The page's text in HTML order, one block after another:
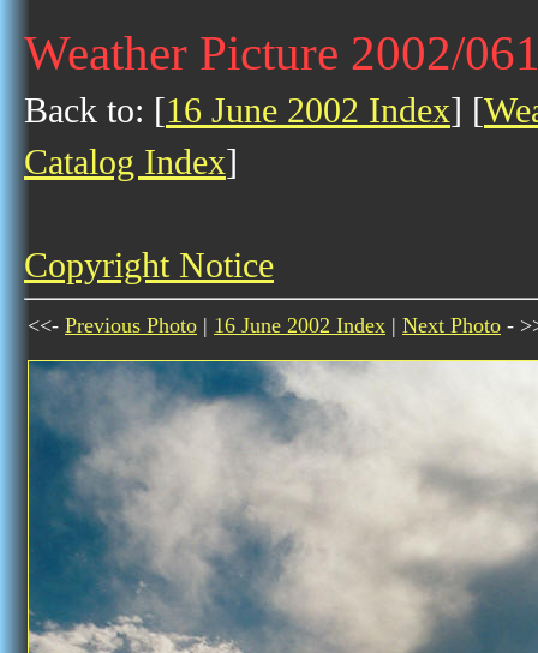
Weather Picture 2002/
Back to: [16 June 2002 Index] [
Catalog Index]
Copyright Notice
<<- Previous Photo | 16 June 2002 Index | Next Photo -